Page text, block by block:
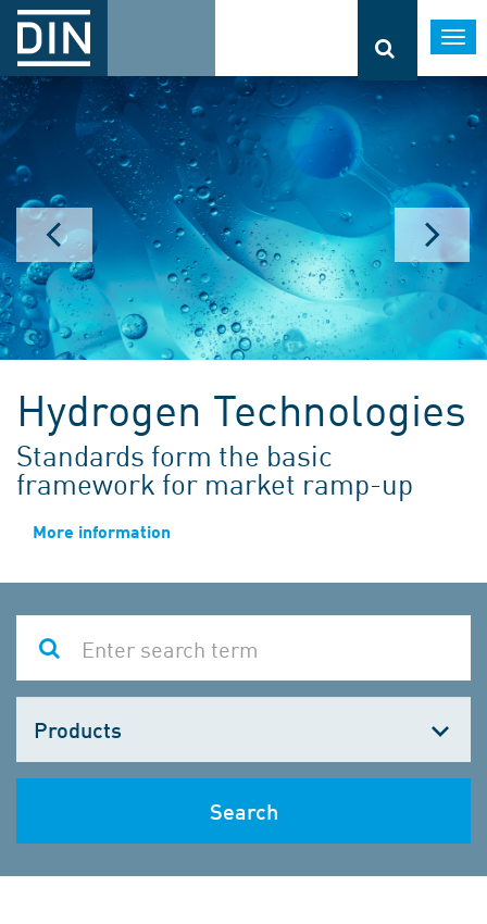
Hydrogen Technologies
Standards form the basic
framework for market ramp-up
More information
one
Search